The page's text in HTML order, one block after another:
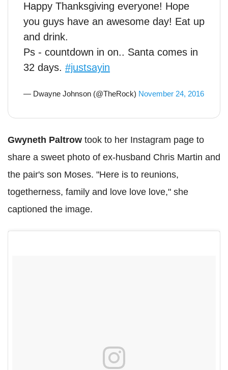
Happy Thanksgiving everyone! Hope
you guys have an awesome day! Eat up
and drink.
Ps - countdown in on.. Santa comes in
32 days. #justsayin
— Dwayne Johnson (@TheRock) November 24, 2016
Gwyneth Paltrow took to her Instagram page to
share a sweet photo of ex-husband Chris Martin and
the pair's son Moses. "Here is to reunions,
togetherness, family and love love love," she
captioned the image.